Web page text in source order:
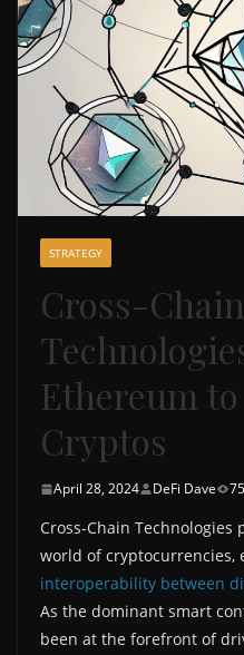
STRATEGY
Cross-Chain
Ethereum
Cryptos
April 28, 2024 DeFi Dave
Cross-Chain
world of cryptocurrencies,
interoperability between
As the dominant smart
been at the forefront of